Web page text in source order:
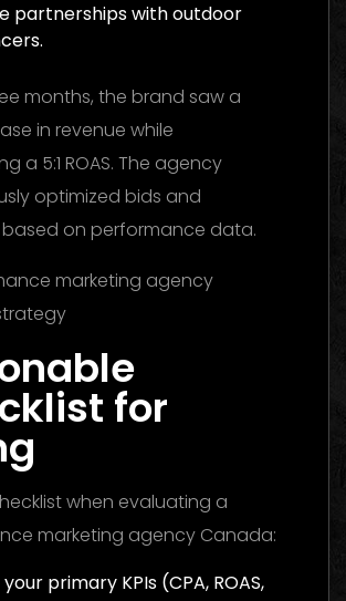
partnerships with outdoor
months, the brand saw a
in revenue while
a 5:1 ROAS. The agency
optimized bids and
on performance data.
for
when evaluating a
marketing agency Canada:
primary KPIs (CPA, ROAS,